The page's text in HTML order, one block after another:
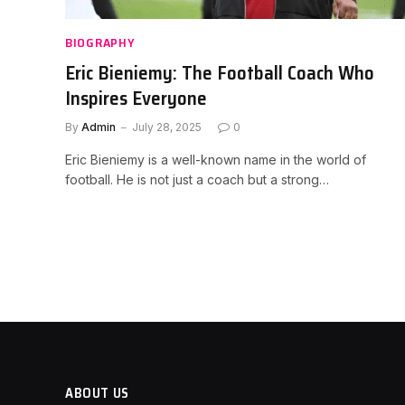
BIOGRAPHY
Eric Bieniemy: The Football Coach Who
Inspires Everyone
By Admin July 28, 2025 0
Eric Bieniemy is a well-known name in the world of
football. He is not just a coach but a strong…
ABOUT US